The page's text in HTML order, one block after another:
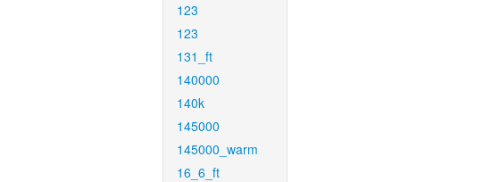
123
123
131_ft
140000
140k
145000
145000_warm
16_6_ft